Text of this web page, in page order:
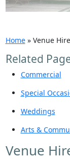
Home» Venue Hire
Related
Commercial
Special
Weddings
Arts &
Venue